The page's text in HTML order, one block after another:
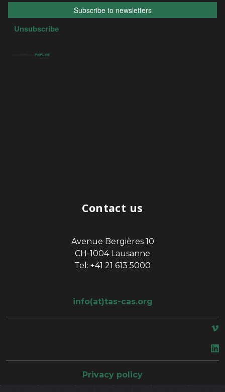
Contact us
Avenue Bergières 10
CH-1004 Lausanne
Tel: +41 21 613 5000
info(at)tas-cas.org
Privacy policy